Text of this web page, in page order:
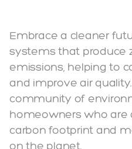
Embrace a cleaner
systems that produce
emissions, helping to
and improve air
community of
homeowners who are
carbon footprint and
on the planet.